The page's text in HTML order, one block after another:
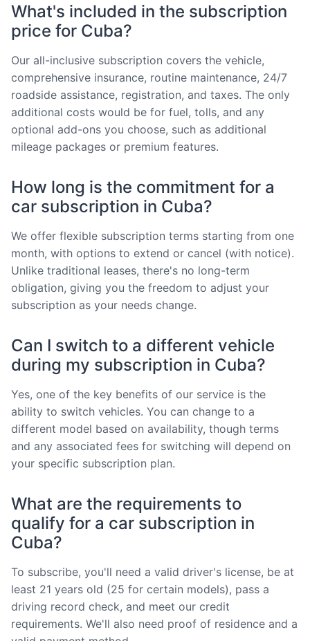
What's included in the subscription
price for Cuba?
Our all-inclusive subscription covers the vehicle,
comprehensive insurance, routine maintenance, 24/7
roadside assistance, registration, and taxes. The only
additional costs would be for fuel, tolls, and any
optional add-ons you choose, such as additional
mileage packages or premium features.
How long is the commitment for a
car subscription in Cuba?
We offer flexible subscription terms starting from one
month, with options to extend or cancel (with notice).
Unlike traditional leases, there's no long-term
obligation, giving you the freedom to adjust your
subscription as your needs change.
Can I switch to a different vehicle
during my subscription in Cuba?
Yes, one of the key benefits of our service is the
ability to switch vehicles. You can change to a
different model based on availability, though terms
and any associated fees for switching will depend on
your specific subscription plan.
What are the requirements to
qualify for a car subscription in
Cuba?
To subscribe, you'll need a valid driver's license, be at
least 21 years old (25 for certain models), pass a
driving record check, and meet our credit
requirements. We'll also need proof of residence and a